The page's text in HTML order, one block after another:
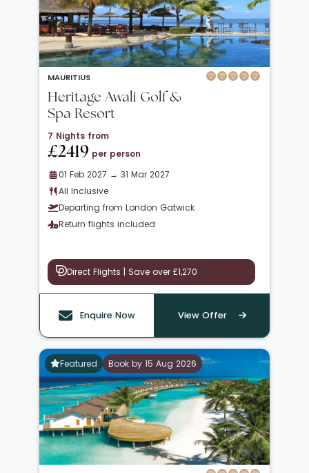
MAURITIUS
Heritage Awali Golf &
Spa Resort
7 Nights from
£2419 per person
01 Feb 2027 → 31 Mar 2027
All Inclusive
Departing from London Gatwick
Return flights included
Direct Flights | Save over £1,270
Enquire Now View Offer
Featured Book by 15 Aug 2026